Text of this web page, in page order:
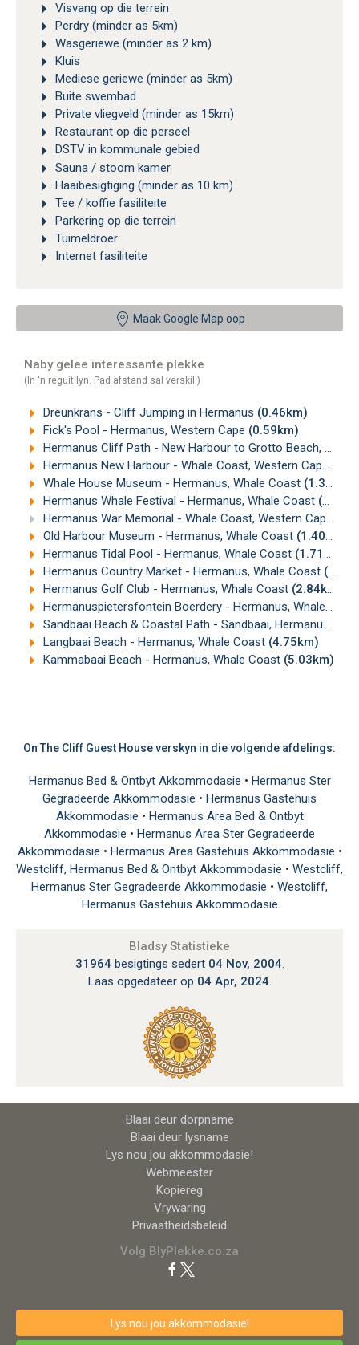
Visvang op die terrein
Perdry (minder as 5km)
Wasgeriewe (minder as 2 km)
Kluis
Mediese geriewe (minder as 5km)
Buite swembad
Private vliegveld (minder as 15km)
Restaurant op die perseel
DSTV in kommunale gebied
Sauna / stoom kamer
Haaibesigtiging (minder as 10 km)
Tee / koffie fasiliteite
Parkering op die terrein
Tuimeldroër
Internet fasiliteite
Maak Google Map oop
Naby gelee interessante plekke
(In 'n reguit lyn. Pad afstand sal verskil.)
Dreunkrans - Cliff Jumping in Hermanus (0.46km)
Fick's Pool - Hermanus, Western Cape (0.59km)
Hermanus Cliff Path - New Harbour to Grotto Beach, Hermanus
Hermanus New Harbour - Whale Coast, Western Cape
Whale House Museum - Hermanus, Whale Coast (1.31km)
Hermanus Whale Festival - Hermanus, Whale Coast (1.34km)
Hermanus War Memorial - Whale Coast, Western Cape
Old Harbour Museum - Hermanus, Whale Coast (1.40km)
Hermanus Tidal Pool - Hermanus, Whale Coast (1.71km)
Hermanus Country Market - Hermanus, Whale Coast (2.17km)
Hermanus Golf Club - Hermanus, Whale Coast (2.84km)
Hermanuspietersfontein Boerdery - Hermanus, Whale Coast
Sandbaai Beach & Coastal Path - Sandbaai, Hermanus
Langbaai Beach - Hermanus, Whale Coast (4.75km)
Kammabaai Beach - Hermanus, Whale Coast (5.03km)
On The Cliff Guest House verskyn in die volgende afdelings:
Hermanus Bed & Ontbyt Akkommodasie • Hermanus Ster
Gegradeerde Akkommodasie • Hermanus Gastehuis
Akkommodasie • Hermanus Area Bed & Ontbyt
Akkommodasie • Hermanus Area Ster Gegradeerde
Akkommodasie • Hermanus Area Gastehuis Akkommodasie •
Westcliff, Hermanus Bed & Ontbyt Akkommodasie • Westcliff,
Hermanus Ster Gegradeerde Akkommodasie • Westcliff,
Hermanus Gastehuis Akkommodasie
Bladsy Statistieke
31964besigtings sedert 04 Nov, 2004.
Laas opgedateer op 04 Apr, 2024.
Blaai deur dorpname
Blaai deur lysname
Lys nou jou akkommodasie!
Webmeester
Kopiereg
Vrywaring
Privaatheidsbeleid
Volg BlyPlekke.co.za
Lys nou jou akkommodasie!